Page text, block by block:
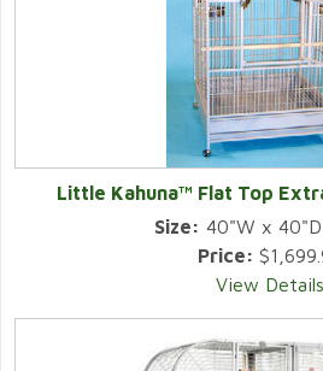
Little Kahuna™ Flat Top
Size: 40"W x
Price:
View Details